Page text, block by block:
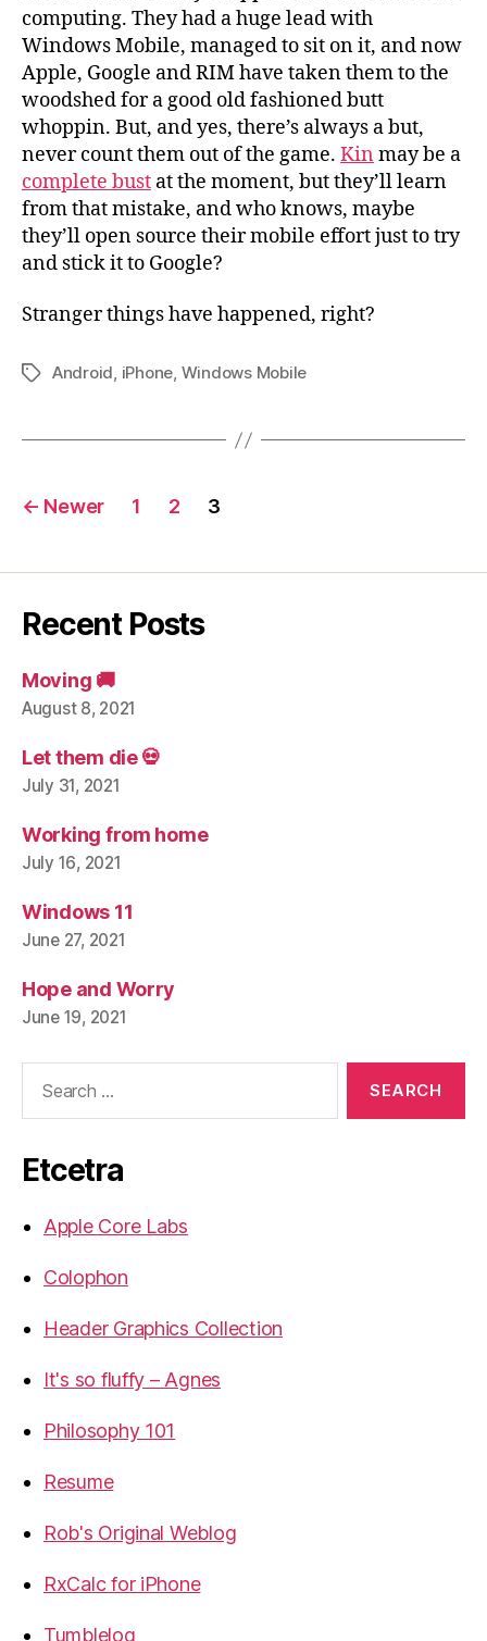
computing. They had a huge lead with
Windows Mobile, managed to sit on it, and now
Apple, Google and RIM have taken them to the
woodshed for a good old fashioned butt
whoppin. But, and yes, there’s always a but,
never count them out of the game. Kin may be a
complete bust at the moment, but they’ll learn
from that mistake, and who knows, maybe
they’ll open source their mobile effort just to try
and stick it to Google?
Stranger things have happened, right?
TagsAndroid, iPhone, Windows Mobile
Posts
← Newer 1 2 3
Recent Posts
Moving 🚚
August 8, 2021
Let them die 💀
July 31, 2021
Working from home
July 16, 2021
Windows 11
June 27, 2021
Hope and Worry
June 19, 2021
Etcetra
Apple Core Labs
Colophon
Header Graphics Collection
It's so fluffy – Agnes
Philosophy 101
Resume
Rob's Original Weblog
RxCalc for iPhone
Tumblelog